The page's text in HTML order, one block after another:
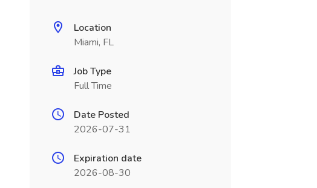
Location
Miami, FL
Job Type
Full Time
Date Posted
2026-07-31
Expiration date
2026-08-30